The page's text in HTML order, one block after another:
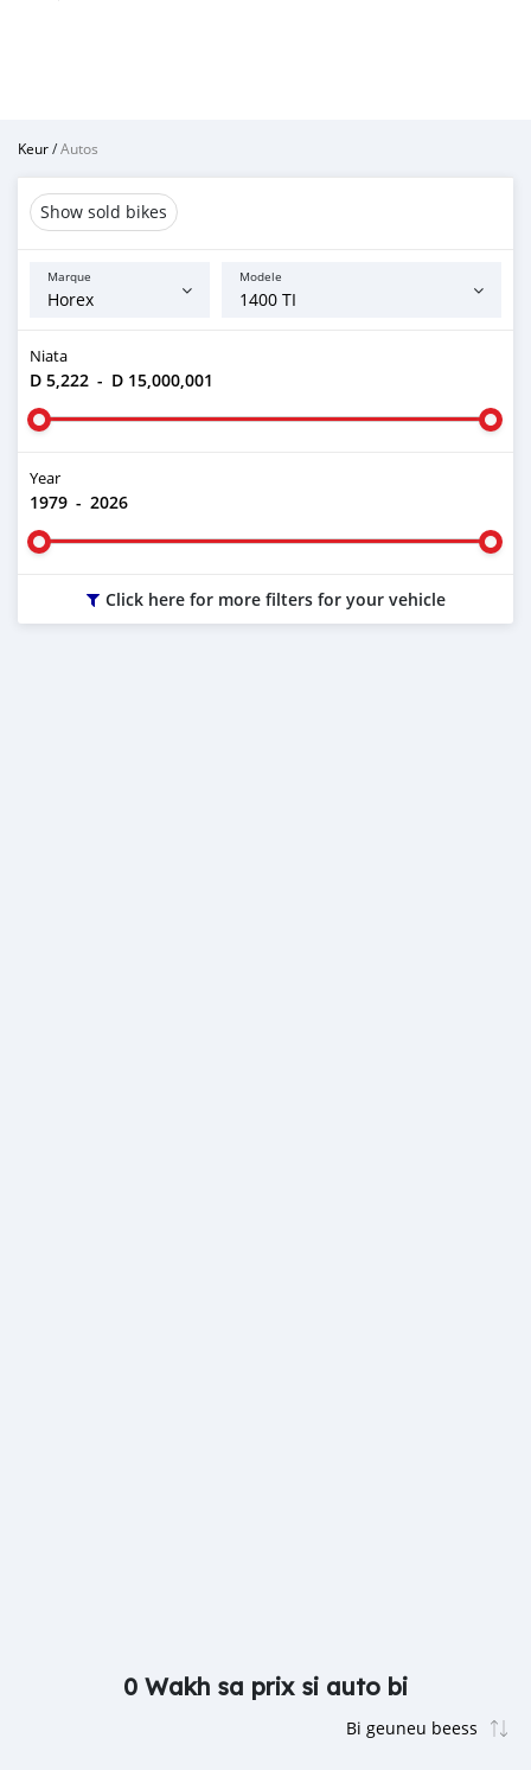
Keur/Autos
Show sold bikes
Marque Modele
Niata
D 5,222 - D 15,000,001
Year
1979 - 2026
Click here for more filters for your vehicle
0 Wakh sa prix si auto bi